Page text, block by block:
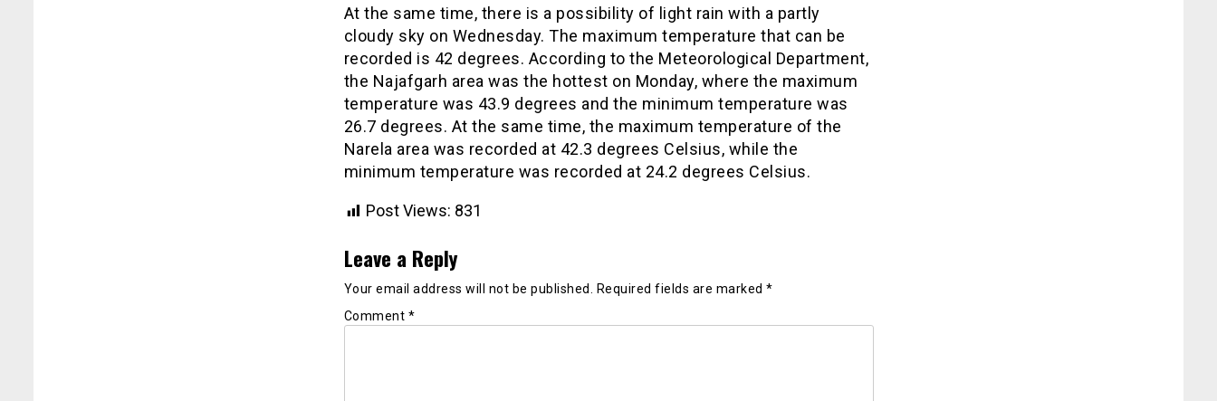
At the same time, there is a possibility of light rain with a partly
cloudy sky on Wednesday. The maximum temperature that can be
recorded is 42 degrees. According to the Meteorological Department,
the Najafgarh area was the hottest on Monday, where the maximum
temperature was 43.9 degrees and the minimum temperature was
26.7 degrees. At the same time, the maximum temperature of the
Narela area was recorded at 42.3 degrees Celsius, while the
minimum temperature was recorded at 24.2 degrees Celsius.
Post Views: 831
Leave a Reply
Your email address will not be published. Required fields are marked *
Comment *